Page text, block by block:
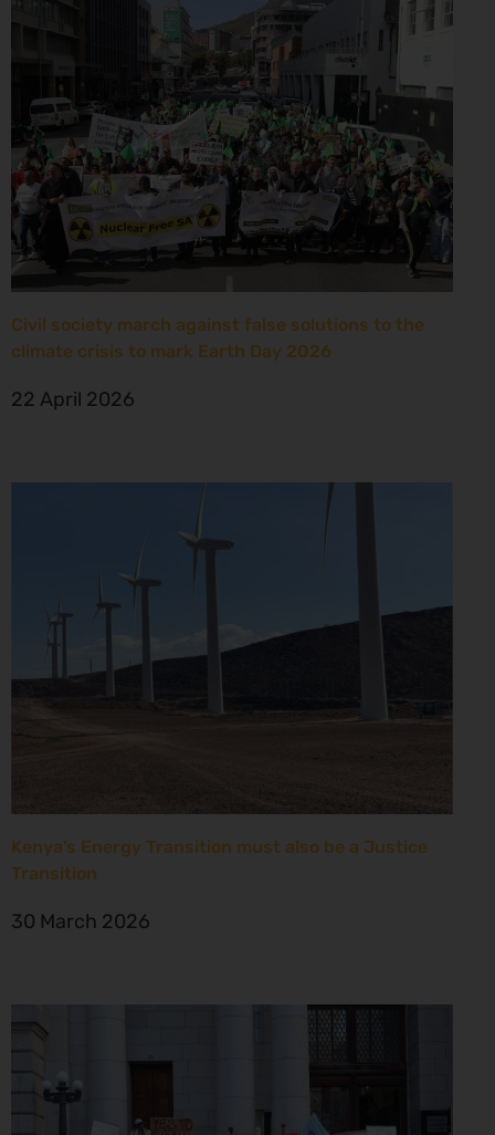
Civil society march against false solutions to the
climate crisis to mark Earth Day 2026
22 April 2026
Kenya’s Energy Transition must also be a Justice
Transition
30 March 2026